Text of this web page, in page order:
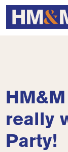
really
Party!